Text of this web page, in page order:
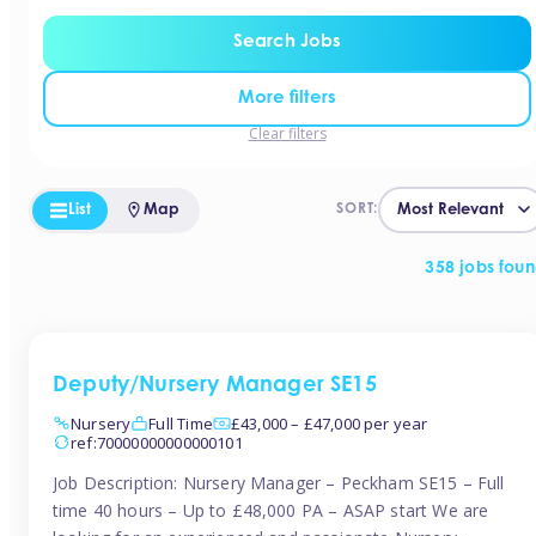
Search Jobs
More filters
Clear filters
358 jobs
SORT:
List Map
Deputy/Nursery Manager SE15
Nursery
Full Time
£43,000 – £47,000 per year
ref:70000000000000101
Job Description: Nursery Manager – Peckham SE15 – Full
time 40 hours – Up to £48,000 PA – ASAP start We are